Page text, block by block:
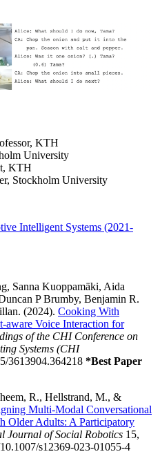
KTH
University
KTH
Stockholm University
Intelligent Systems (2021-
Sanna Kuoppamäki, Aida
P Brumby, Benjamin R.
(2024). Cooking With
aware Voice Interaction for
of the CHI Conference on
Systems (CHI
3613904.364218 *Best Paper
R., Hellstrand, M., &
Multi-Modal Conversational
Older Adults: A Participatory
Journal of Social Robotics 15,
s12369-023-01055-4